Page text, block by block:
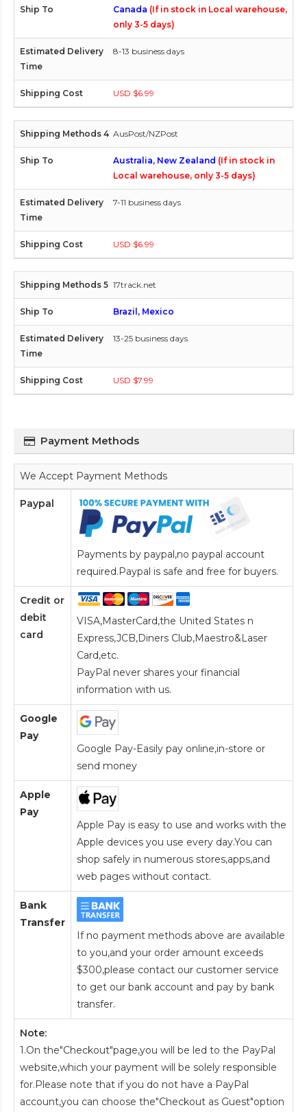
Canada (If in stock in Local warehouse,
only 3-5 days)
8-13 business days
USD $6.99
AusPost/NZPost
Australia, New Zealand (If in stock in
Local warehouse, only 3-5 days)
7-11 business days
USD $6.99
17track.net
Brazil, Mexico
13-25 business days
USD $7.99
Payment Methods
We Accept Payment Methods
Paypal
Payments by paypal,no paypal account
required.Paypal is safe and free for buyers.
Credit or
debit
card
VISA,MasterCard,the United States n
Express,JCB,Diners Club,Maestro&Laser
Card,etc.
PayPal never shares your financial
information with us.
Google
Pay
Google Pay-Easily pay online,in-store or
send money
Apple
Pay
Apple Pay is easy to use and works with the
Apple devices you use every day.You can
shop safely in numerous stores,apps,and
web pages without contact.
Bank
Transfer
If no payment methods above are available
to you,and your order amount exceeds
$300,please contact our customer service
to get our bank account and pay by bank
transfer.
Note:
1.On the"Checkout"page,you will be led to the PayPal
website,which your payment will be solely responsible
for.Please note that if you do not have a PayPal
account,you can choose the"Checkout as Guest"option